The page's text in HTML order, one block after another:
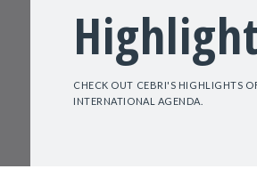
CHECK OUT CEBRI'S HIGHLIGHTS
INTERNATIONAL AGENDA.